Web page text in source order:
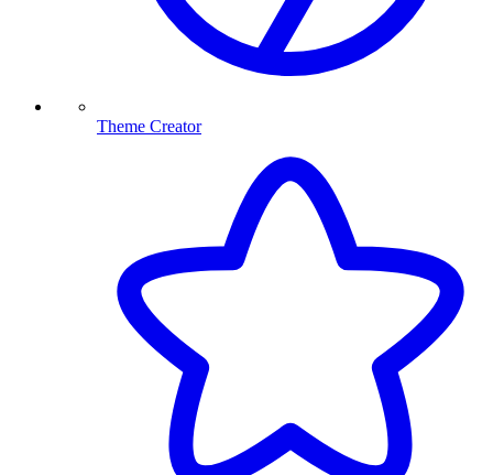
Theme Creator